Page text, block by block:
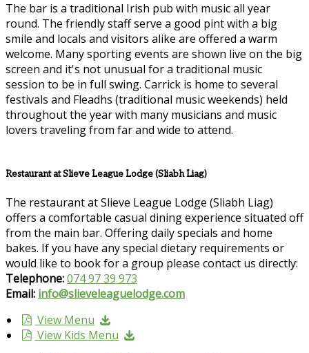
The bar is a traditional Irish pub with music all year
round. The friendly staff serve a good pint with a big
smile and locals and visitors alike are offered a warm
welcome. Many sporting events are shown live on the big
screen and it's not unusual for a traditional music
session to be in full swing. Carrick is home to several
festivals and Fleadhs (traditional music weekends) held
throughout the year with many musicians and music
lovers traveling from far and wide to attend.
Restaurant at Slieve League Lodge (Sliabh Liag)
The restaurant at Slieve League Lodge (Sliabh Liag)
offers a comfortable casual dining experience situated off
from the main bar. Offering daily specials and home
bakes. If you have any special dietary requirements or
would like to book for a group please contact us directly:
Telephone:074 97 39 973
Email: info@slieveleaguelodge.com
View Menu
View Kids Menu